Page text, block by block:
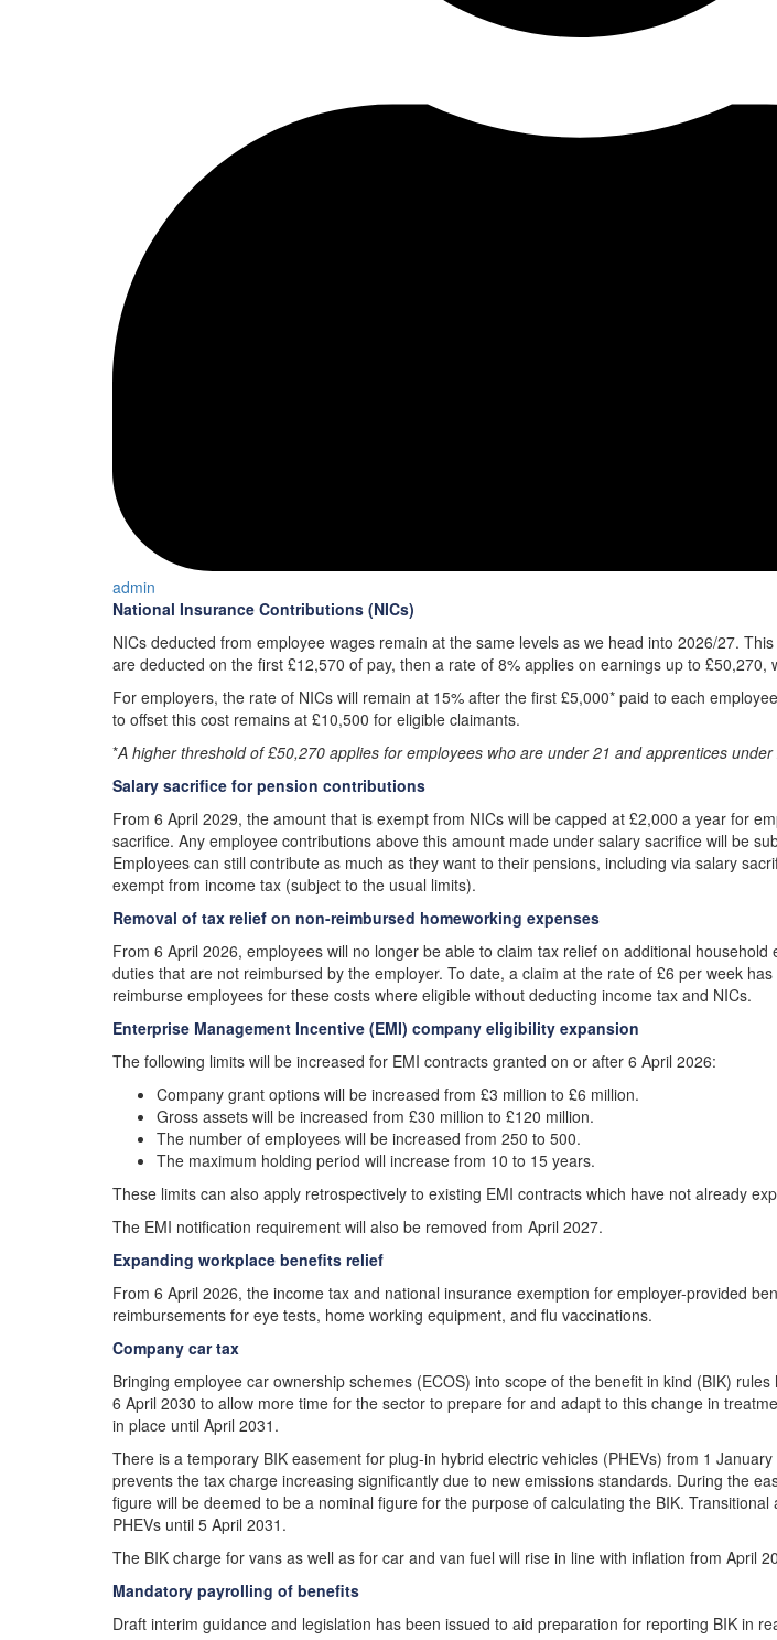
admin
National Insurance Contributions (NICs)
NICs deducted from employee wages remain at the same levels as we head into 2026/27.
are deducted on the first £12,570 of pay, then a rate of 8% applies on earnings up to £50,270,
For employers, the rate of NICs will remain at 15% after the first £5,000* paid to each
to offset this cost remains at £10,500 for eligible claimants.
*A higher threshold of £50,270 applies for employees who are under 21 and apprentices
Salary sacrifice for pension contributions
From 6 April 2029, the amount that is exempt from NICs will be capped at £2,000 a year for
sacrifice. Any employee contributions above this amount made under salary sacrifice will be
Employees can still contribute as much as they want to their pensions, including via salary
exempt from income tax (subject to the usual limits).
Removal of tax relief on non-reimbursed homeworking expenses
From 6 April 2026, employees will no longer be able to claim tax relief on additional
duties that are not reimbursed by the employer. To date, a claim at the rate of £6 per week
reimburse employees for these costs where eligible without deducting income tax and NICs.
Enterprise Management Incentive (EMI) company eligibility expansion
The following limits will be increased for EMI contracts granted on or after 6 April 2026:
Company grant options will be increased from £3 million to £6 million.
Gross assets will be increased from £30 million to £120 million.
The number of employees will be increased from 250 to 500.
The maximum holding period will increase from 10 to 15 years.
These limits can also apply retrospectively to existing EMI contracts which have not already
The EMI notification requirement will also be removed from April 2027.
Expanding workplace benefits relief
From 6 April 2026, the income tax and national insurance exemption for employer-provided
reimbursements for eye tests, home working equipment, and flu vaccinations.
Company car tax
Bringing employee car ownership schemes (ECOS) into scope of the benefit in kind (BIK)
6 April 2030 to allow more time for the sector to prepare for and adapt to this change in
in place until April 2031.
There is a temporary BIK easement for plug-in hybrid electric vehicles (PHEVs) from 1
prevents the tax charge increasing significantly due to new emissions standards. During the
figure will be deemed to be a nominal figure for the purpose of calculating the BIK.
PHEVs until 5 April 2031.
The BIK charge for vans as well as for car and van fuel will rise in line with inflation from April
Mandatory payrolling of benefits
Draft interim guidance and legislation has been issued to aid preparation for reporting BIK in